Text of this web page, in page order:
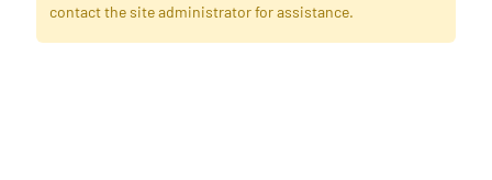
contact the site administrator for assistance.